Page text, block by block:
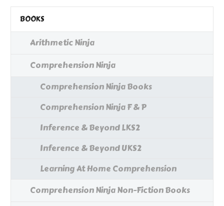
BOOKS
Arithmetic Ninja
Comprehension Ninja
Comprehension Ninja Books
Comprehension Ninja F & P
Inference & Beyond LKS2
Inference & Beyond UKS2
Learning At Home Comprehension
Comprehension Ninja Non-Fiction Books